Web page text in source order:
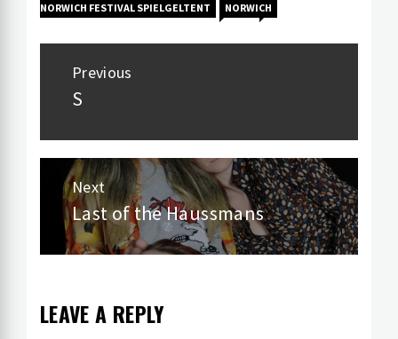
NORWICH FESTIVAL SPIELGELTENT NORWICH
Post
navigation
Previous
Previous
S
Next
Next
post:
Last of the Haussmans
LEAVE A REPLY